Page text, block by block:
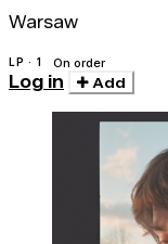
Warsaw
LP · 1 On order
Log in Add